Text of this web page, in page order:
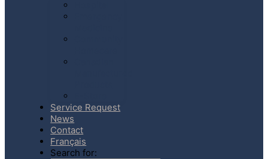
Service Request
News
Contact
Français
Search for: